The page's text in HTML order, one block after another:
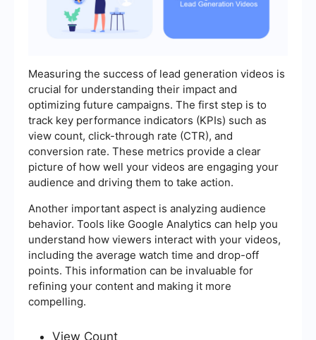
Measuring the success of lead generation videos is
crucial for understanding their impact and
optimizing future campaigns. The first step is to
track key performance indicators (KPIs) such as
view count, click-through rate (CTR), and
conversion rate. These metrics provide a clear
picture of how well your videos are engaging your
audience and driving them to take action.
Another important aspect is analyzing audience
behavior. Tools like Google Analytics can help you
understand how viewers interact with your videos,
including the average watch time and drop-off
points. This information can be invaluable for
refining your content and making it more
compelling.
View Count